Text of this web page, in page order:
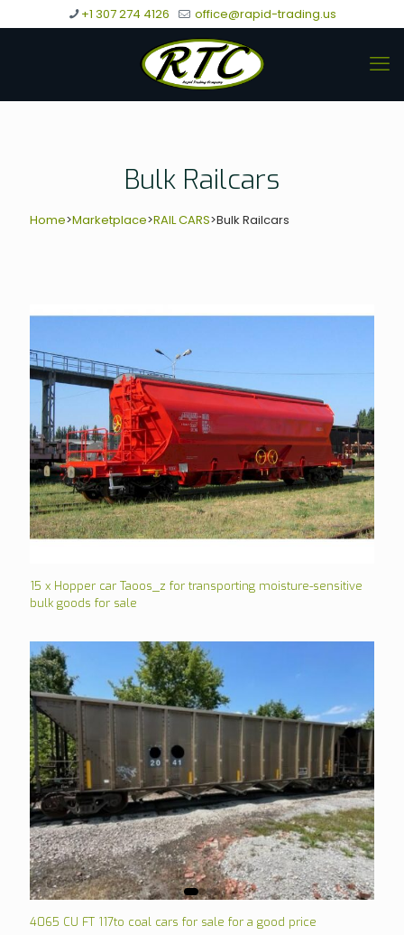
+1 307 274 4126 office@rapid-trading.us
Bulk Railcars
Home>Marketplace>RAIL CARS>Bulk Railcars
15 x Hopper car Taoos_z for transporting moisture-sensitive
bulk goods for sale
4065 CU FT 117to coal cars for sale for a good price